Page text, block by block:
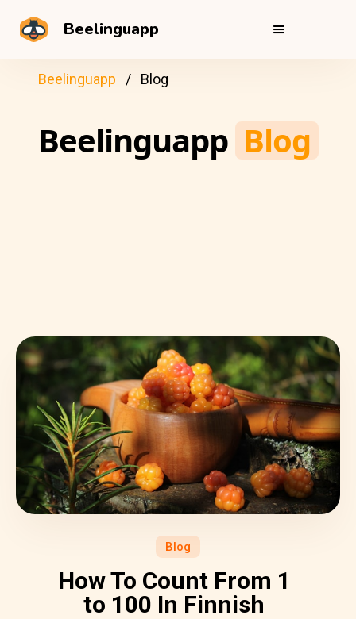
Beelinguapp
Beelinguapp Blog
Beelinguapp Blog
Blog
How To Count From 1
to 100 In Finnish